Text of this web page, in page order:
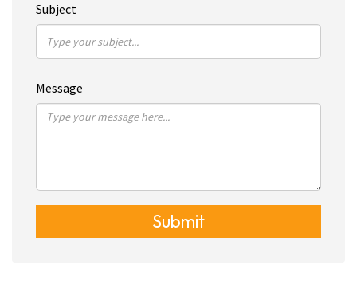
Subject
Message
Submit